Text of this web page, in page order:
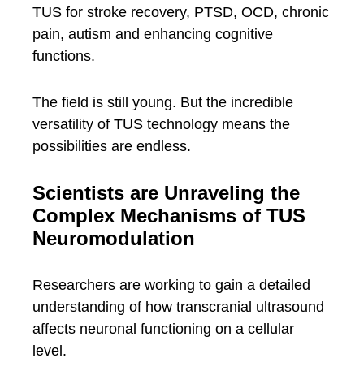
TUS for stroke recovery, PTSD, OCD, chronic
pain, autism and enhancing cognitive
functions.
The field is still young. But the incredible
versatility of TUS technology means the
possibilities are endless.
Scientists are Unraveling the
Complex Mechanisms of TUS
Neuromodulation
Researchers are working to gain a detailed
understanding of how transcranial ultrasound
affects neuronal functioning on a cellular
level.